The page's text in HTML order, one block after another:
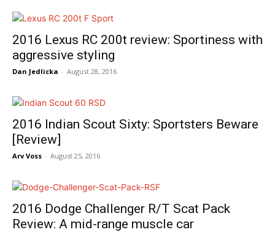
2016 Lexus RC 200t review: Sportiness with
aggressive styling
Dan Jedlicka - August 28, 2016
2016 Indian Scout Sixty: Sportsters Beware
[Review]
Arv Voss - August 25, 2016
2016 Dodge Challenger R/T Scat Pack
Review: A mid-range muscle car